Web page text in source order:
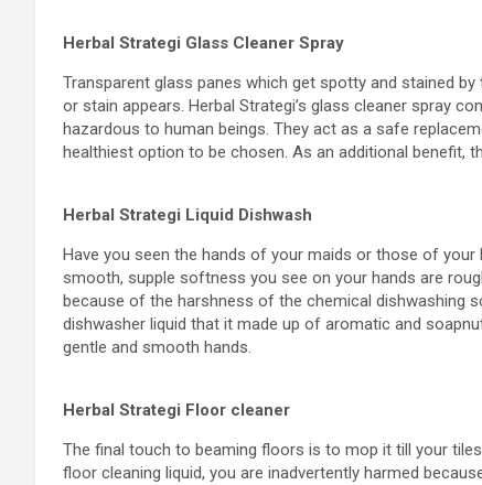
Herbal Strategi Glass Cleaner Spray
Transparent glass panes which get spotty and stained
or stain appears. Herbal Strategi’s glass cleaner spray
hazardous to human beings. They act as a safe
healthiest option to be chosen. As an additional benefit,
Herbal Strategi Liquid Dishwash
Have you seen the hands of your maids or those of your
smooth, supple softness you see on your hands are
because of the harshness of the chemical dishwashing
dishwasher liquid that it made up of aromatic and
gentle and smooth hands.
Herbal Strategi Floor cleaner
The final touch to beaming floors is to mop it till your
floor cleaning liquid, you are inadvertently harmed